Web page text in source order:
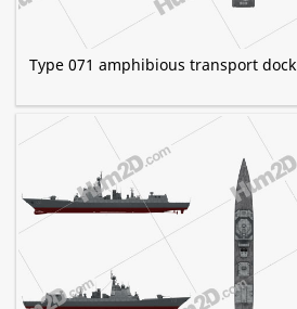
Type 071 amphibious transport dock